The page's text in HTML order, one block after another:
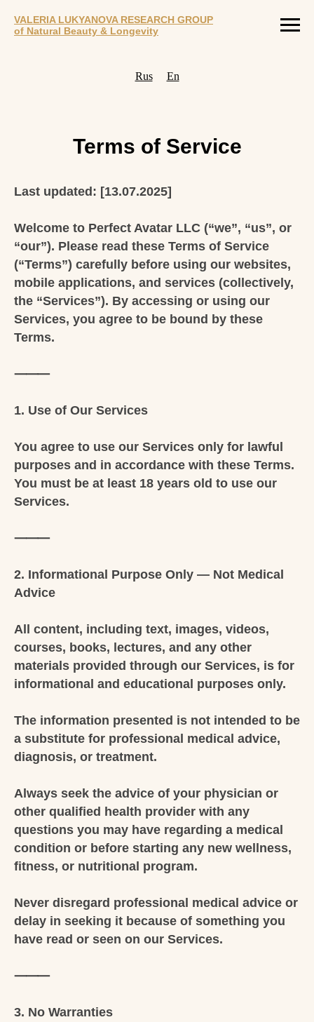
VALERIA LUKYANOVA RESEARCH GROUP
of Natural Beauty & Longevity
Rus En
Terms of Service
Last updated: [13.07.2025]
Welcome to Perfect Avatar LLC (“we”, “us”, or
“our”). Please read these Terms of Service
(“Terms”) carefully before using our websites,
mobile applications, and services (collectively,
the “Services”). By accessing or using our
Services, you agree to be bound by these
Terms.
⸻
1. Use of Our Services
You agree to use our Services only for lawful
purposes and in accordance with these Terms.
You must be at least 18 years old to use our
Services.
⸻
2. Informational Purpose Only — Not Medical
Advice
All content, including text, images, videos,
courses, books, lectures, and any other
materials provided through our Services, is for
informational and educational purposes only.
The information presented is not intended to be
a substitute for professional medical advice,
diagnosis, or treatment.
Always seek the advice of your physician or
other qualified health provider with any
questions you may have regarding a medical
condition or before starting any new wellness,
fitness, or nutritional program.
Never disregard professional medical advice or
delay in seeking it because of something you
have read or seen on our Services.
⸻
3. No Warranties